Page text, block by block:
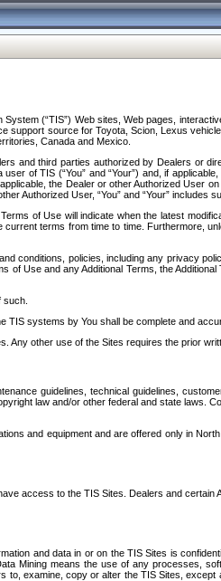
(“TIS”) Web sites, Web pages,
source for Toyota, Scion, Lexus
Canada and Mexico.
and third parties authorized by Dealers
of TIS (“You” and “Your”) and, if
the Dealer or other Authorized User
Authorized User, “You” and “Your” includes
of Use will indicate when the latest
terms from time to time. Furthermore,
conditions, policies, including any privacy
Use and any Additional Terms, the
such.
TIS systems by You shall be complete and
Any other use of the Sites requires the prior
guidelines, technical guidelines,
law and/or other federal and state
and equipment and are offered only in
access to the TIS Sites. Dealers and
and data in or on the TIS Sites is
Mining means the use of any processes,
examine, copy or alter the TIS Sites,